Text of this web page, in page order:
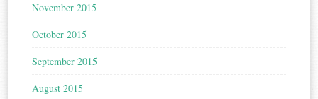
November 2015
October 2015
September 2015
August 2015